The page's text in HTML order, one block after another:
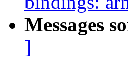
Messages
]